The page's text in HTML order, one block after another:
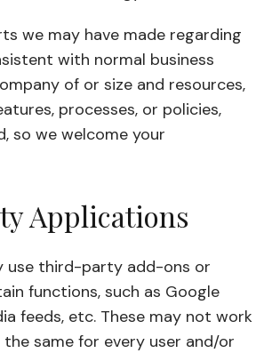
we may have made regarding
with normal business
of or size and resources,
processes, or policies,
so we welcome your
Applications
use third-party add-ons or
functions, such as Google
feeds, etc. These may not work
same for every user and/or